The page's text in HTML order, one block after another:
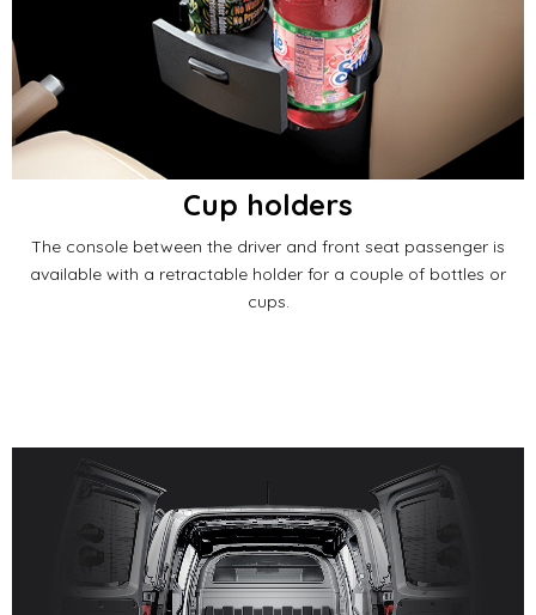
Cup holders
The console between the driver and front seat passenger is
available with a retractable holder for a couple of bottles or
cups.